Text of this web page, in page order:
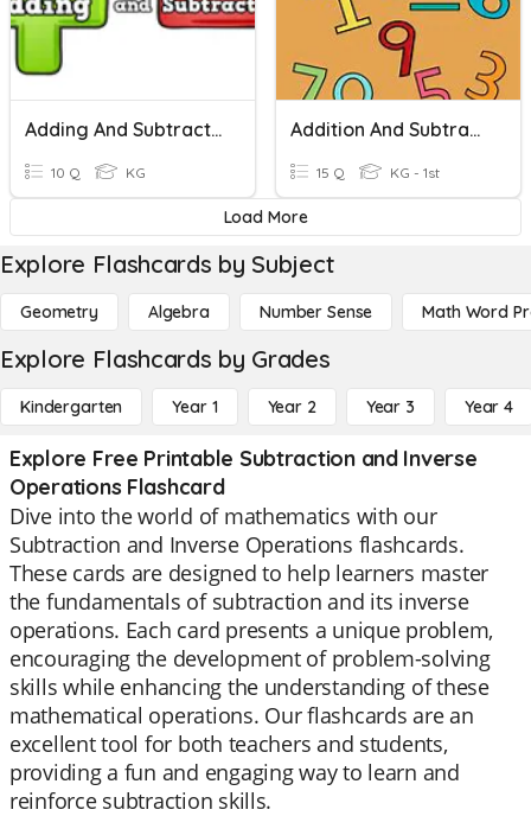
Adding And Subtraction
10 Q KG
Addition And Subtraction For Kindergarten
15 Q KG - 1st
Load More
Explore Flashcards by Subject
Geometry Algebra Number Sense Math Word
Explore Flashcards by Grades
Kindergarten Year 1 Year 2 Year 3 Year 4
Explore Free Printable Subtraction and Inverse
Operations Flashcard
Dive into the world of mathematics with our
Subtraction and Inverse Operations flashcards.
These cards are designed to help learners master
the fundamentals of subtraction and its inverse
operations. Each card presents a unique problem,
encouraging the development of problem-solving
skills while enhancing the understanding of these
mathematical operations. Our flashcards are an
excellent tool for both teachers and students,
providing a fun and engaging way to learn and
reinforce subtraction skills.